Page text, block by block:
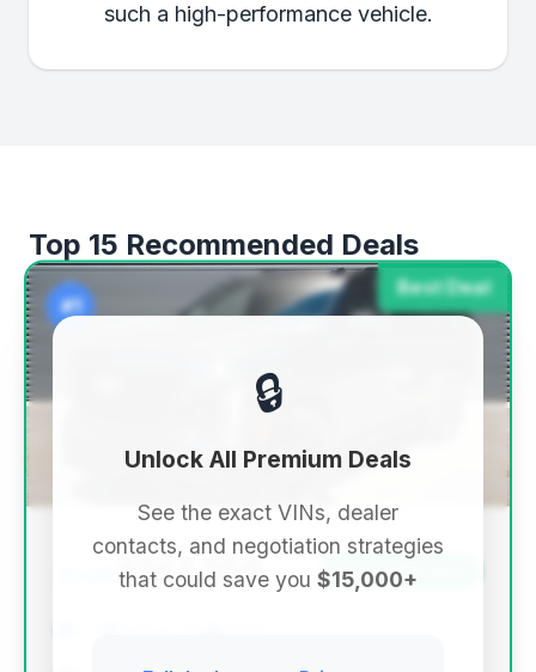
such a high-performance vehicle.
Top 15 Recommended Deals
Best Deal
#1
$187,359 Save ~$13,860
🔒
Unlock All Premium Deals
See the exact VINs, dealer
contacts, and negotiation strategies
that could save you $15,000+